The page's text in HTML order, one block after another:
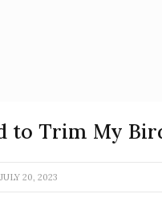
to Trim My
JULY 20, 2023